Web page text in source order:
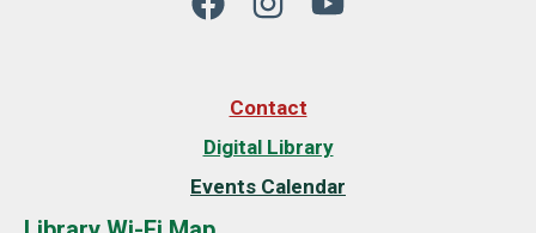
Contact
Digital Library
Events Calendar